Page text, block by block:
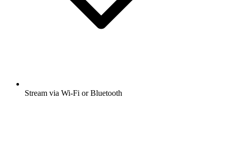
Stream via Wi-Fi or Bluetooth